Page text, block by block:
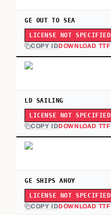
GE OUT TO SEA
LICENSE NOT SPECIFIED
COPY IDDOWNLOAD TTF
LD SAILING
LICENSE NOT SPECIFIED
COPY IDDOWNLOAD TTF
GE SHIPS AHOY
LICENSE NOT SPECIFIED
COPY IDDOWNLOAD TTF